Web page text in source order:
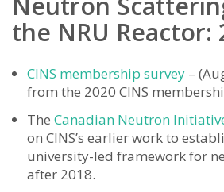
the NRU Reactor:
CINS membership survey –
from the 2020 CINS
The Canadian Neutron
on CINS’s earlier work to
university-led framework for
after 2018.